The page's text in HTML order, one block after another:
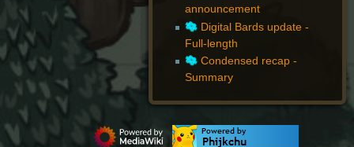
announcement
Digital Bards update -
Full-length
Condensed recap -
Summary